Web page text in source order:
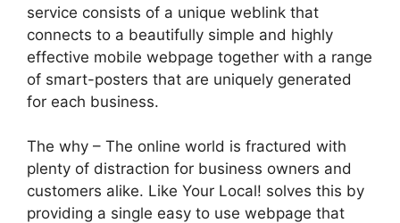
service consists of a unique weblink that
connects to a beautifully simple and highly
effective mobile webpage together with a range
of smart-posters that are uniquely generated
for each business.
The why – The online world is fractured with
plenty of distraction for business owners and
customers alike. Like Your Local! solves this by
providing a single easy to use webpage that